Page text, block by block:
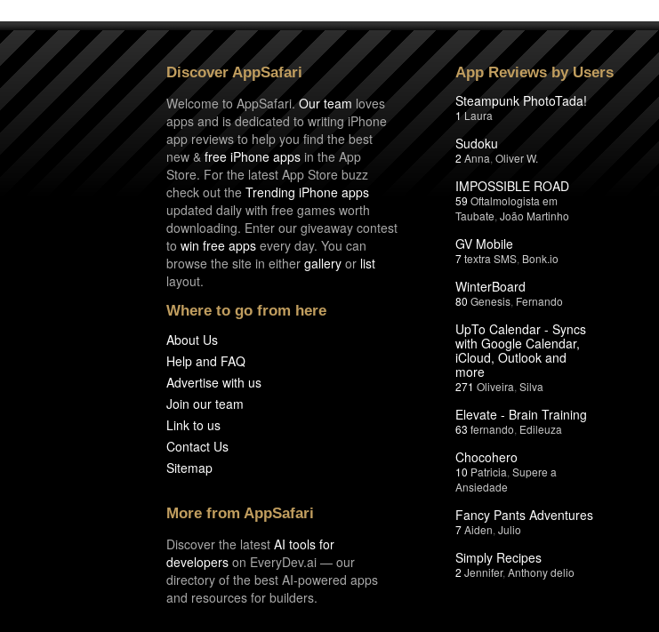
Discover AppSafari
Welcome to AppSafari.Our team loves
apps and is dedicated to writing iPhone
app reviews to help you find the best
new & free iPhone apps in the App
Store. For the latest App Store buzz
check out the Trending iPhone apps
updated daily with free games worth
downloading. Enter our giveaway contest
to win free apps every day. You can
browse the site in either gallery or list
layout.
Where to go from here
About Us
Help and FAQ
Advertise with us
Join our team
Link to us
Contact Us
Sitemap
More from AppSafari
Discover the latest AI tools for
developers on EveryDev.ai — our
directory of the best AI-powered apps
and resources for builders.
App Reviews by Users
Steampunk PhotoTada!
1 Laura
Sudoku
2 Anna Oliver W.
IMPOSSIBLE ROAD
59 Oftalmologista em
Taubate João Martinho
GV Mobile
7textra SMS Bonk.io
WinterBoard
80 Genesis Fernando
UpTo Calendar - Syncs
with Google Calendar,
iCloud, Outlook and
more
271 Oliveira Silva
Elevate - Brain Training
63 fernando Edileuza
Chocohero
10 Patricia Supere a
Ansiedade
Fancy Pants Adventures
7Aiden Julio
Simply Recipes
2 Jennifer, Anthony delio